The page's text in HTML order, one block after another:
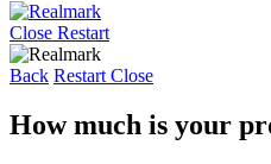
Close Restart
Back Restart Close
How much is your